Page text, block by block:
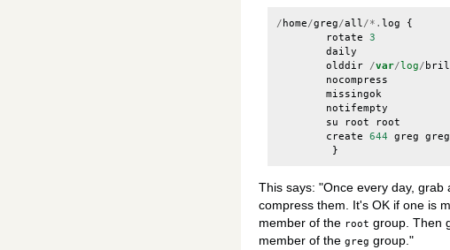
/ home/greg/all/*. log
{
rotate 3
daily
olddir /var/log/
nocompress
missingok
notifempty
su
root
root
create 644 greg greg
}
This says: "Once every day, grab
compress them. It's OK if one is
member of the root group. Then
member of the greg group."